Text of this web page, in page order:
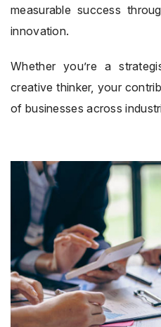
measurable success
innovation.
Whether you’re a
creative thinker, your
of businesses across